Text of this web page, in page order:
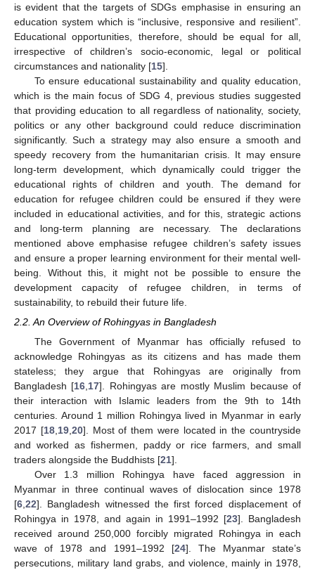
is evident that the targets of SDGs emphasise in ensuring an
education system which is “inclusive, responsive and resilient”.
Educational opportunities, therefore, should be equal for all,
irrespective of children’s socio-economic, legal or political
circumstances and nationality [15].
To ensure educational sustainability and quality education,
which is the main focus of SDG 4, previous studies suggested
that providing education to all regardless of nationality, society,
politics or any other background could reduce discrimination
significantly. Such a strategy may also ensure a smooth and
speedy recovery from the humanitarian crisis. It may ensure
long-term development, which dynamically could trigger the
educational rights of children and youth. The demand for
education for refugee children could be ensured if they were
included in educational activities, and for this, strategic actions
and long-term planning are necessary. The declarations
mentioned above emphasise refugee children’s safety issues
and ensure a proper learning environment for their mental well-
being. Without this, it might not be possible to ensure the
development capacity of refugee children, in terms of
sustainability, to rebuild their future life.
2.2. An Overview of Rohingyas in Bangladesh
The Government of Myanmar has officially refused to
acknowledge Rohingyas as its citizens and has made them
stateless; they argue that Rohingyas are originally from
Bangladesh [16 17]. Rohingyas are mostly Muslim because of
their interaction with Islamic leaders from the 9th to 14th
centuries. Around 1 million Rohingya lived in Myanmar in early
2017 [18, 19, 20]. Most of them were located in the countryside
and worked as fishermen, paddy or rice farmers, and small
traders alongside the Buddhists [21].
Over 1.3 million Rohingya have faced aggression in
Myanmar in three continual waves of dislocation since 1978
[6 22]. Bangladesh witnessed the first forced displacement of
Rohingya in 1978, and again in 1991–1992 [23]. Bangladesh
received around 250,000 forcibly migrated Rohingya in each
wave of 1978 and 1991–1992 [24]. The Myanmar state’s
persecutions, military land grabs, and violence, mainly in 1978,